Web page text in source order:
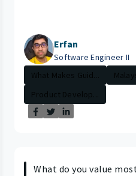
Erfan
Software Engineer II
What Makes Guid...
Product Develop...
What do you value